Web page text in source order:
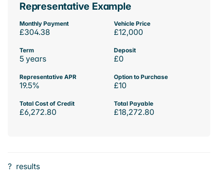
Representative Example
Monthly Payment
£304.38
Vehicle Price
£12,000
Term
5 years
Deposit
£0
Representative APR
19.5%
Option to Purchase
£10
Total Cost of Credit
£6,272.80
Total Payable
£18,272.80
? results